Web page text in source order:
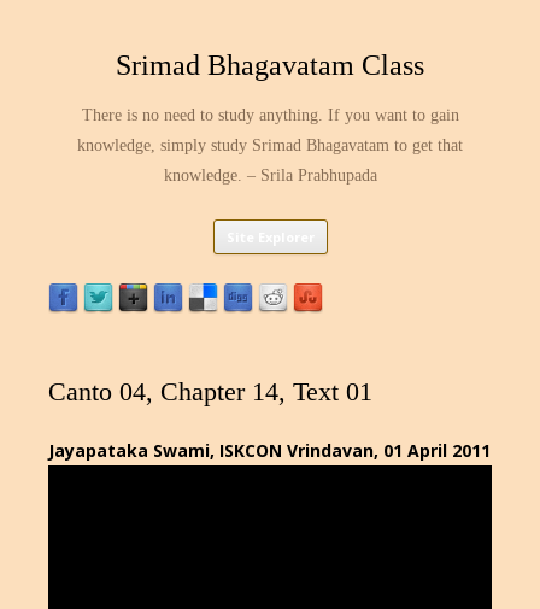
Srimad Bhagavatam Class
There is no need to study anything. If you want to gain
knowledge, simply study Srimad Bhagavatam to get that
knowledge. – Srila Prabhupada
Skip
Canto 04, Chapter 14, Text 01
Jayapataka Swami, ISKCON Vrindavan, 01 April 2011